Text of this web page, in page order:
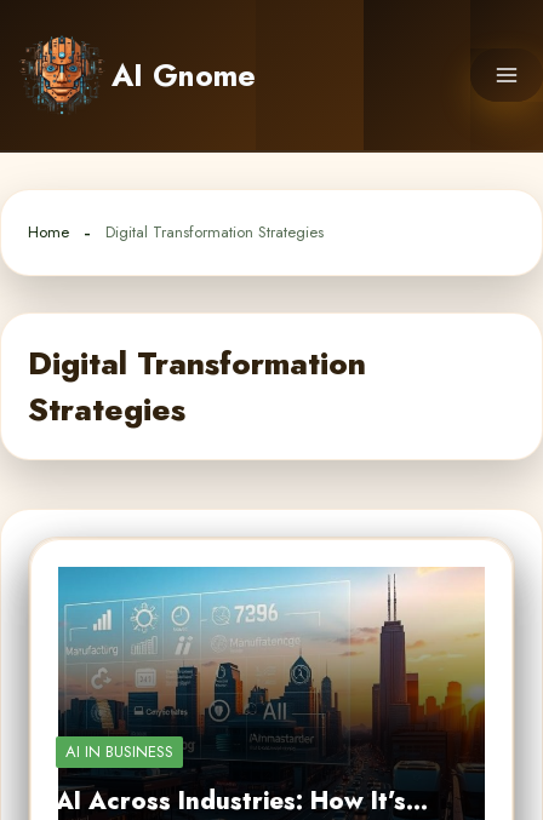
content
AI Gnome
Home Digital Transformation Strategies
Digital Transformation
Strategies
AI IN BUSINESS
AI Across Industries: How It’s…